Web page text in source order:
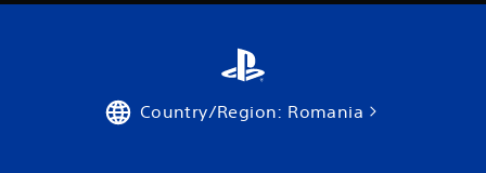
Country/Region: Romania